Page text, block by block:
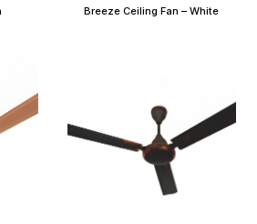
Breeze Ceiling Fan – White